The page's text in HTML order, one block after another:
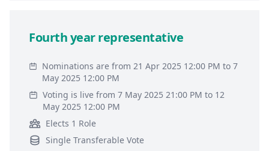
Fourth year representative
Nominations are from 21 Apr 2025 12:00 PM to 7
May 2025 12:00 PM
Voting is live from 7 May 2025 21:00 PM to 12
May 2025 12:00 PM
Elects 1 Role
Single Transferable Vote